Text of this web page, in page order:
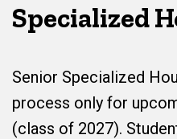
Specialized
Senior Specialized
process only for
(class of 2027).